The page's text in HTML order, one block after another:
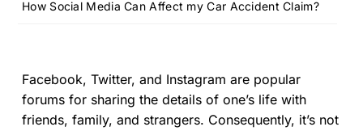
an
rs
on
al
How Social Media Can Affect my Car Accident Claim?
Facebook, Twitter, and Instagram are popular
forums for sharing the details of one’s life with
friends, family, and strangers. Consequently, it’s not